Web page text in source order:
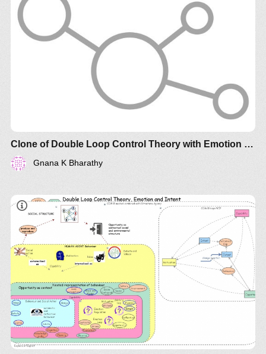
Clone of Double Loop Control Theory with Emotion Regulation and Intent
Gnana K Bharathy